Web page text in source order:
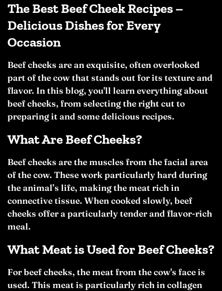
The Best Beef Cheek Recipes –
Delicious Dishes for Every
Occasion
Beef cheeks are an exquisite, often overlooked
part of the cow that stands out for its texture and
flavor. In this blog, you'll learn everything about
beef cheeks, from selecting the right cut to
preparing it and some delicious recipes.
What Are Beef Cheeks?
Beef cheeks are the muscles from the facial area
of the cow. These work particularly hard during
the animal’s life, making the meat rich in
connective tissue. When cooked slowly, beef
cheeks offer a particularly tender and flavor-rich
meal.
What Meat is Used for Beef Cheeks?
For beef cheeks, the meat from the cow's face is
used. This meat is particularly rich in collagen